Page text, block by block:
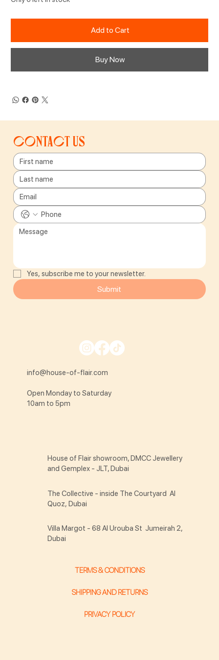
Add to Cart
Buy Now
Contact us
Yes, subscribe me to your newsletter.
Submit
info@house-of-flair.com
Open Monday to Saturday
10am to 5pm
TERMS & CONDITIONS
SHIPPING AND RETURNS
PRIVACY POLICY
House of Flair showroom, DMCC Jewellery
and Gemplex - JLT, Dubai
The Collective - inside The Courtyard Al
Quoz, Dubai
Villa Margot - 68 Al Urouba St Jumeirah 2,
Dubai